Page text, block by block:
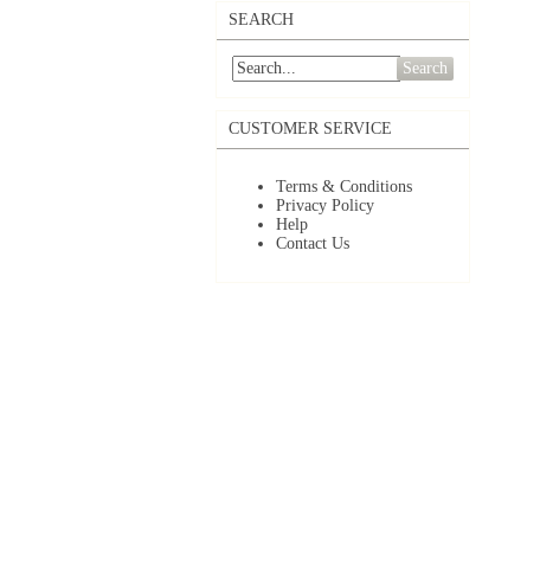
SEARCH
Search
CUSTOMER SERVICE
Terms & Conditions
Privacy Policy
Help
Contact Us